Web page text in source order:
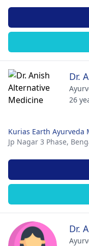
Dr.
26
Kurias Earth
Jp Nagar 3 Phase,
Dr.